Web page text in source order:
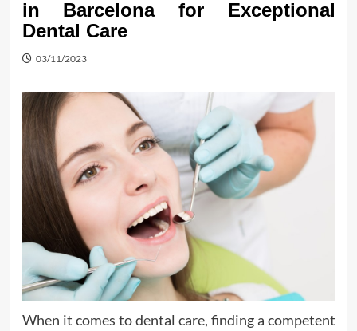
in Barcelona for Exceptional
Dental Care
03/11/2023
When it comes to dental care, finding a competent